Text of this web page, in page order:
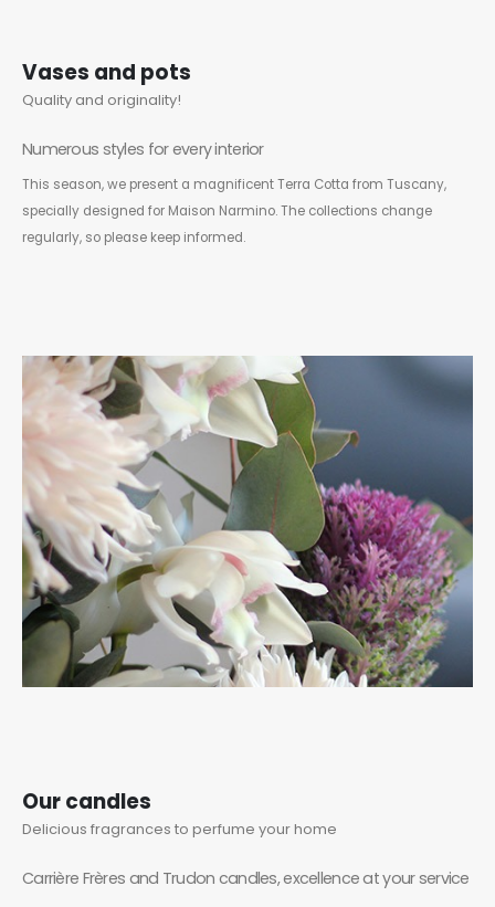
Vases and pots
Quality and originality!
Numerous styles for every interior
This season, we present a magnificent Terra Cotta from Tuscany,
specially designed for Maison Narmino. The collections change
regularly, so please keep informed.
Our candles
Delicious fragrances to perfume your home
Carrière Frères and Trudon candles, excellence at your service